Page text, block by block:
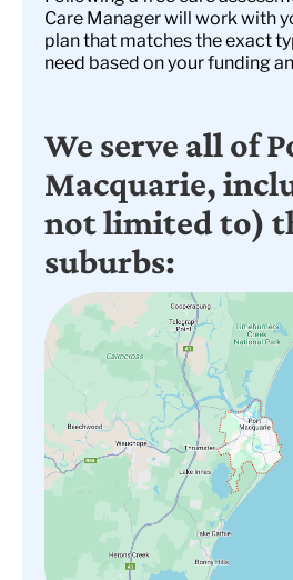
Care Manager will work with
plan that matches the exact
need based on your funding
We serve all of
Macquarie,
not limited to)
suburbs: